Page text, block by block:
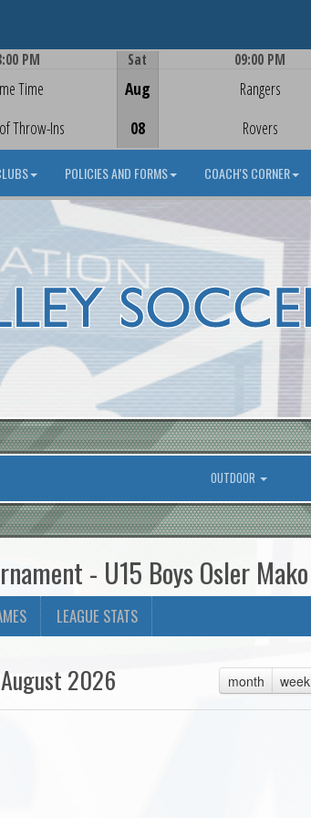
PM
Time
Throw-Ins
Sat
Aug
08
09:00 PM
Rangers
Rovers
POLICIES AND FORMS COACH'S CORNER
OUTDOOR
- U15 Boys Osler Mako
LEAGUE STATS
month week
August 2026